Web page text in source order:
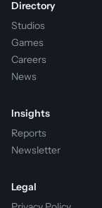
Directory
Studios
Games
Careers
News
Insights
Reports
Newsletter
Legal